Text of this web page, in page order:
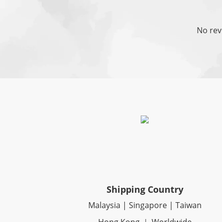
No
Shipping Country
Malaysia | Singapore | Taiwan